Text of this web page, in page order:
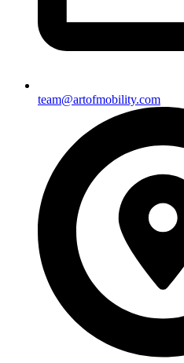
team@artofmobility.com